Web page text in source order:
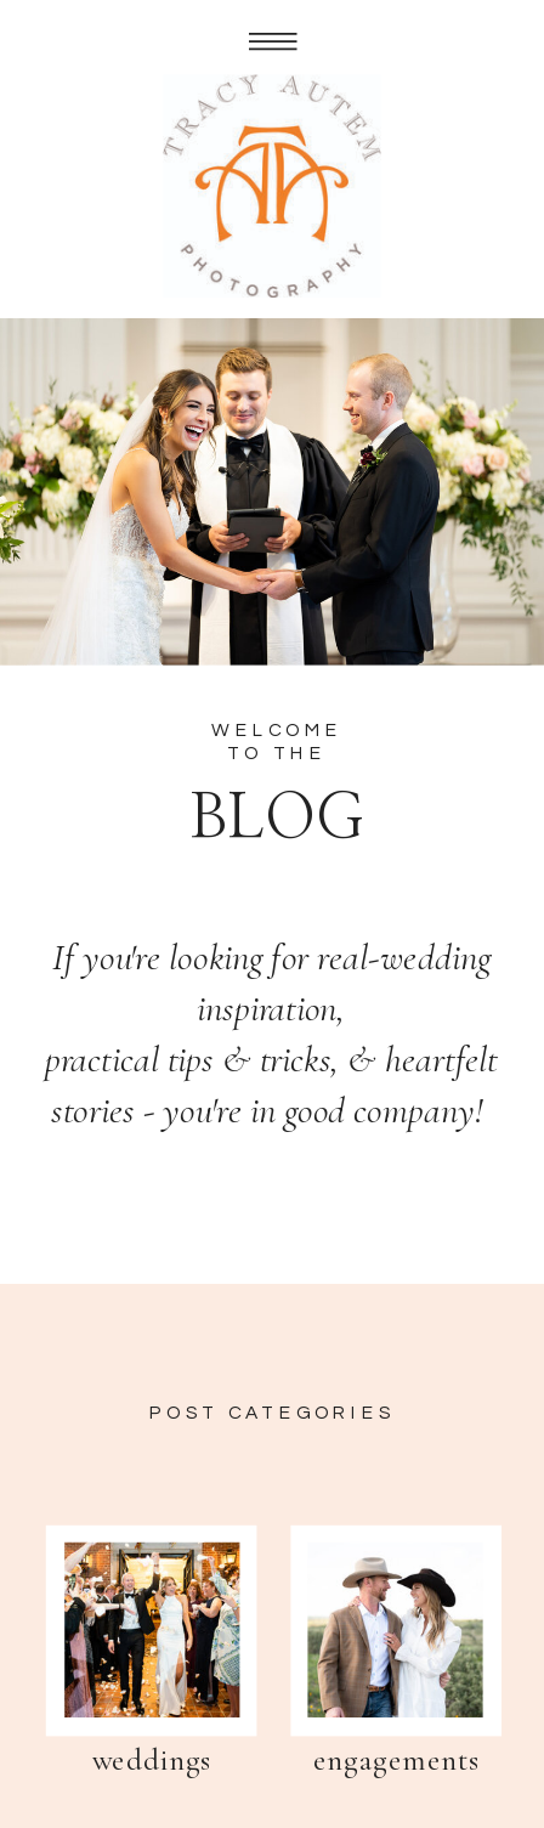
BLOG
If you're looking for real-wedding
inspiration,
practical tips & tricks, & heartfelt
stories - you're in good company!
WELCOME
TO THE
POST CATEGORIES
weddings engagements